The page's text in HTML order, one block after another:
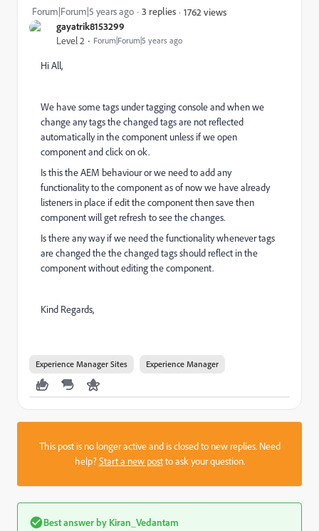
gayatrik8153299
Level 2 Forum|Forum|5 years ago
Forum|Forum|5 years ago 3 replies 1762 views
Hi All,
We have some tags under tagging console and when we
change any tags the changed tags are not reflected
automatically in the component unless if we open
component and click on ok.
Is this the AEM behaviour or we need to add any
functionality to the component as of now we have already
listeners in place if edit the component then save then
component will get refresh to see the changes.
Is there any way if we need the functionality whenever tags
are changed the the changed tags should reflect in the
component without editing the component.
Kind Regards,
Experience Manager Sites Experience Manager
This post is no longer active and is closed to new replies. Need
help?Start a new postto ask your question.
Best answer by Kiran_Vedantam